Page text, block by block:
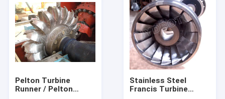
Pelton Turbine
Runner / Pelton
Stainless Steel
Francis Turbine